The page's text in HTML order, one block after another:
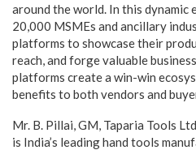
around the world. In this dynamic
20,000 MSMEs and ancillary
platforms to showcase their
reach, and forge valuable
platforms create a win-win
benefits to both vendors and
Mr. B. Pillai, GM, Taparia Tools
is India’s leading hand tools